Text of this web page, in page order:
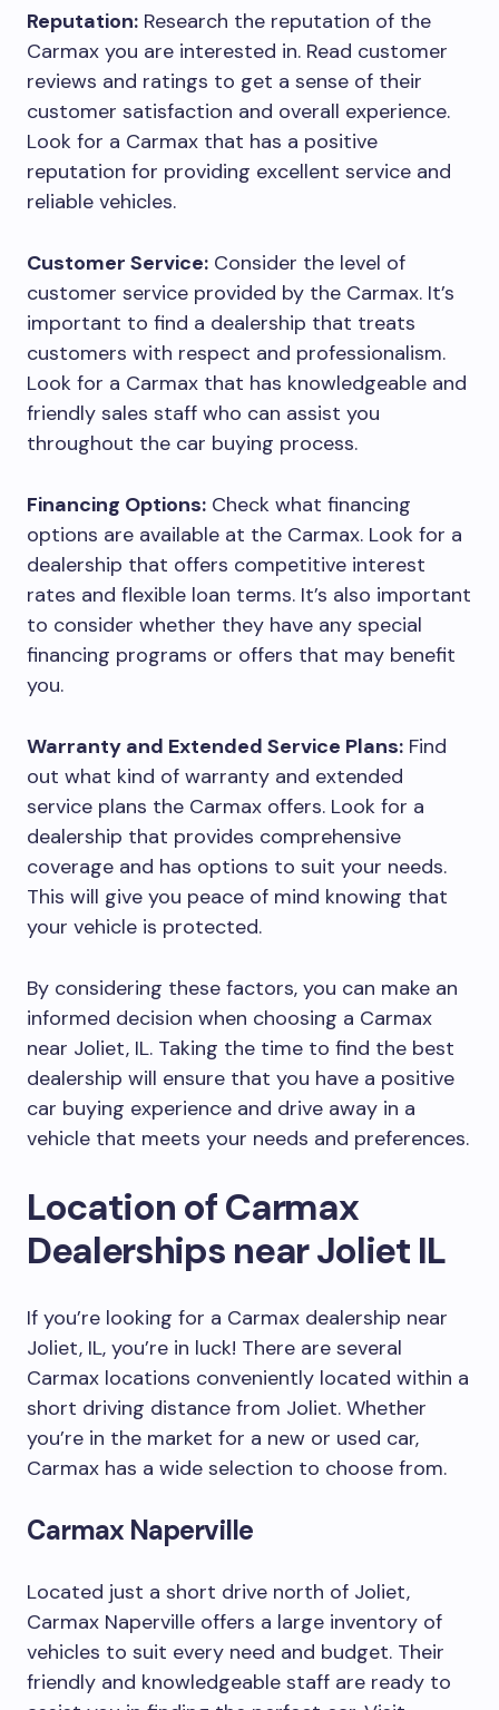
Reputation: Research the reputation of the
Carmax you are interested in. Read customer
reviews and ratings to get a sense of their
customer satisfaction and overall experience.
Look for a Carmax that has a positive
reputation for providing excellent service and
reliable vehicles.
Customer Service: Consider the level of
customer service provided by the Carmax. It’s
important to find a dealership that treats
customers with respect and professionalism.
Look for a Carmax that has knowledgeable and
friendly sales staff who can assist you
throughout the car buying process.
Financing Options: Check what financing
options are available at the Carmax. Look for a
dealership that offers competitive interest
rates and flexible loan terms. It’s also important
to consider whether they have any special
financing programs or offers that may benefit
you.
Warranty and Extended Service Plans: Find
out what kind of warranty and extended
service plans the Carmax offers. Look for a
dealership that provides comprehensive
coverage and has options to suit your needs.
This will give you peace of mind knowing that
your vehicle is protected.
By considering these factors, you can make an
informed decision when choosing a Carmax
near Joliet, IL. Taking the time to find the best
dealership will ensure that you have a positive
car buying experience and drive away in a
vehicle that meets your needs and preferences.
Location of Carmax
Dealerships near Joliet IL
If you’re looking for a Carmax dealership near
Joliet, IL, you’re in luck! There are several
Carmax locations conveniently located within a
short driving distance from Joliet. Whether
you’re in the market for a new or used car,
Carmax has a wide selection to choose from.
Carmax Naperville
Located just a short drive north of Joliet,
Carmax Naperville offers a large inventory of
vehicles to suit every need and budget. Their
friendly and knowledgeable staff are ready to